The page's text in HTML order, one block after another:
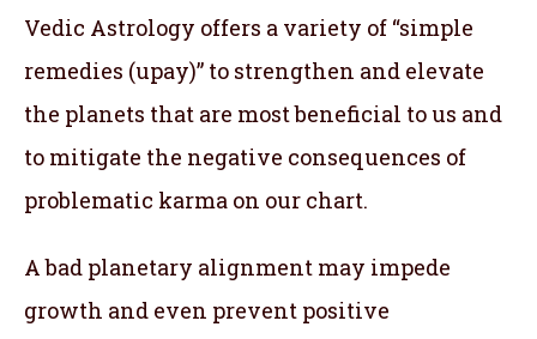
Vedic Astrology offers a variety of “simple
remedies (upay)” to strengthen and elevate
the planets that are most beneficial to us and
to mitigate the negative consequences of
problematic karma on our chart.
A bad planetary alignment may impede
growth and even prevent positive